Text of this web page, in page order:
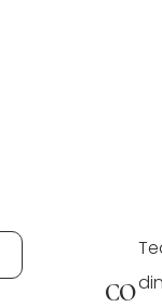
CO